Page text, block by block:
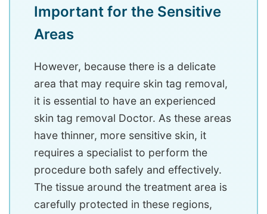
Important for the Sensitive
Areas
However, because there is a delicate
area that may require skin tag removal,
it is essential to have an experienced
skin tag removal Doctor. As these areas
have thinner, more sensitive skin, it
requires a specialist to perform the
procedure both safely and effectively.
The tissue around the treatment area is
carefully protected in these regions,